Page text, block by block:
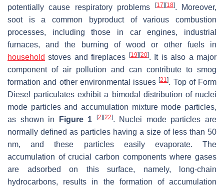
potentially cause respiratory problems
[17] [18]. Moreover,
soot is a common byproduct of various combustion
processes, including those in car engines, industrial
furnaces, and the burning of wood or other fuels in
household stoves and fireplaces [19] [20]. It is also a major
component of air pollution and can contribute to smog
formation and other environmental issues[21]. Top of Form
Diesel particulates exhibit a bimodal distribution of nuclei
mode particles and accumulation mixture mode particles,
as shown in
Figure 1 [2] [22]. Nuclei mode particles are
normally defined as particles having a size of less than 50
nm, and these particles easily evaporate. The
accumulation of crucial carbon components where gases
are adsorbed on this surface, namely, long-chain
hydrocarbons, results in the formation of accumulation